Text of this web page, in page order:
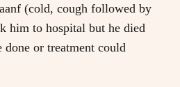
(cold, cough followed by
him to hospital but he died
done or treatment could